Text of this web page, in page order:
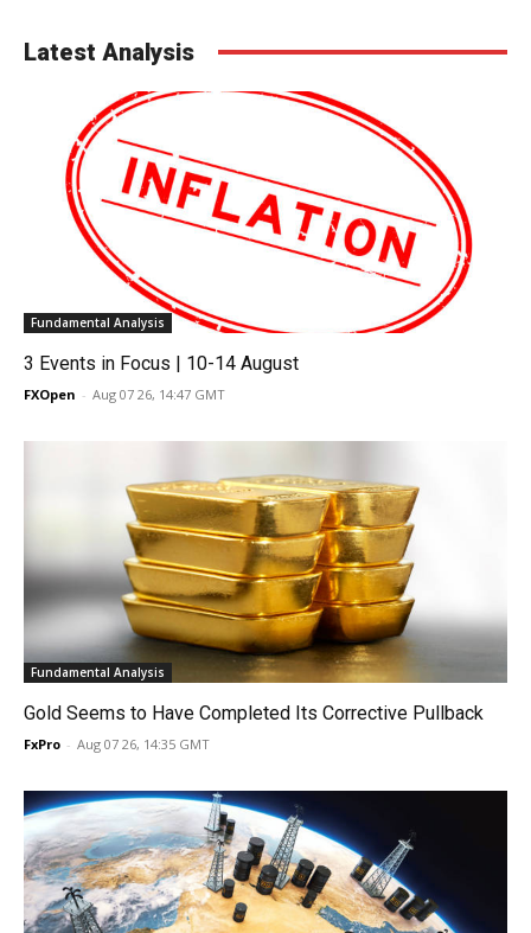
Latest Analysis
Fundamental Analysis
3 Events in Focus | 10-14 August
FXOpen - Aug 07 26, 14:47 GMT
Fundamental Analysis
Gold Seems to Have Completed Its Corrective Pullback
FxPro - Aug 07 26, 14:35 GMT